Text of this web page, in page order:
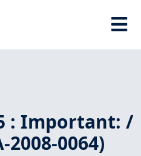
: Important: /
2008-0064)